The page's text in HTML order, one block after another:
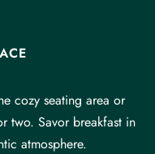
cozy seating area or
two. Savor breakfast in
atmosphere.